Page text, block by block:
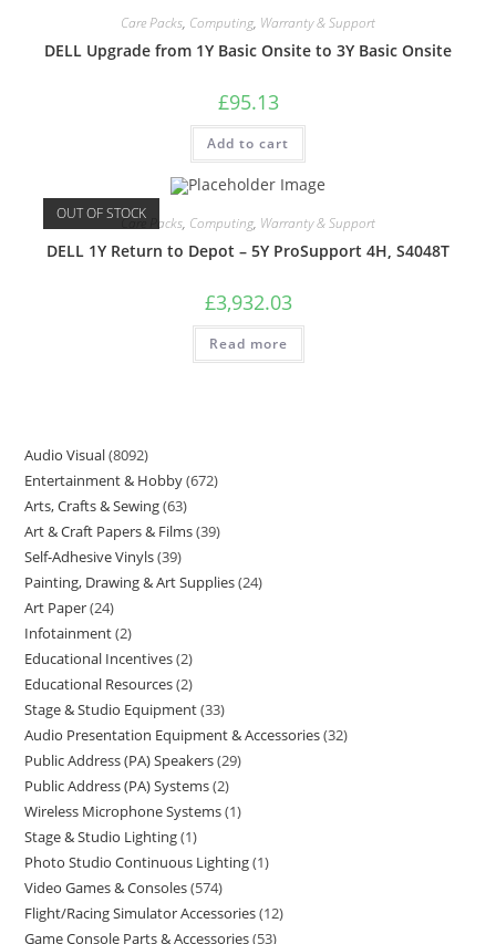
Care Packs, Computing, Warranty & Support
DELL Upgrade from 1Y Basic Onsite to 3Y Basic Onsite
£95.13
Add to cart
OUT OF STOCKCare Packs, Computing, Warranty & Support
DELL 1Y Return to Depot – 5Y ProSupport 4H, S4048T
£3,932.03
Read more
Audio Visual 8092
Entertainment & Hobby 672
Arts, Crafts & Sewing 63
Art & Craft Papers & Films 39
Self-Adhesive Vinyls 39
Painting, Drawing & Art Supplies 24
Art Paper 24
Infotainment 2
Educational Incentives 2
Educational Resources 2
Stage & Studio Equipment 33
Audio Presentation Equipment & Accessories 32
Public Address (PA) Speakers 29
Public Address (PA) Systems 2
Wireless Microphone Systems 1
Stage & Studio Lighting 1
Photo Studio Continuous Lighting 1
Video Games & Consoles 574
Flight/Racing Simulator Accessories 12
Game Console Parts & Accessories 53